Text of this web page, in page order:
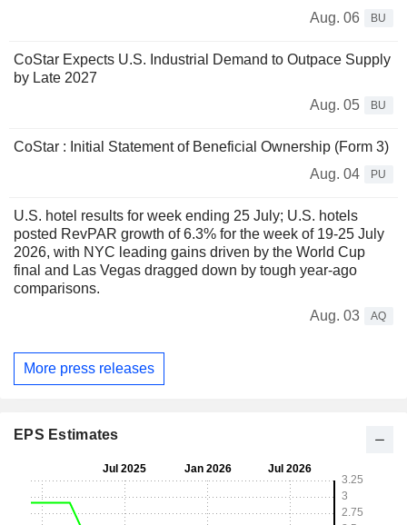
Aug. 06
BU
CoStar Expects U.S. Industrial Demand to Outpace Supply
by Late 2027
Aug. 05
BU
CoStar : Initial Statement of Beneficial Ownership (Form 3)
Aug. 04
PU
U.S. hotel results for week ending 25 July; U.S. hotels
posted RevPAR growth of 6.3% for the week of 19-25 July
2026, with NYC leading gains driven by the World Cup
final and Las Vegas dragged down by tough year-ago
comparisons.
Aug. 03
AQ
More press releases
EPS Estimates